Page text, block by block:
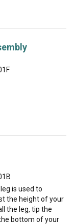
is used to
the height of your
the leg, tip the
bottom of your